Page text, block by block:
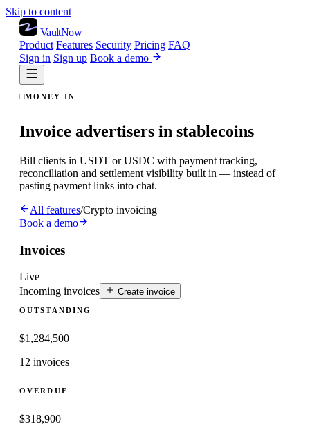
Skip to content
VaultNow
Product Features Security Pricing FAQ
Sign in Sign up Book a demo
MONEY IN
Invoice advertisers in stablecoins
Bill clients in USDT or USDC with payment tracking,
reconciliation and settlement visibility built in — instead of
pasting payment links into chat.
All features/Crypto invoicing
Book a demo
Invoices
Live
Incoming invoices
Create invoice
OUTSTANDING
$1,284,500
12 invoices
OVERDUE
$318,900